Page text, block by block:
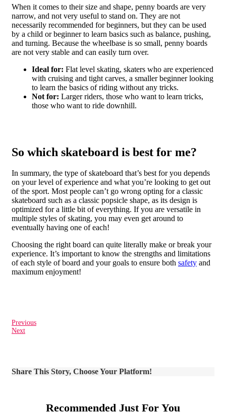
When it comes to their size and shape, penny boards are very
narrow, and not very useful to stand on. They are not
necessarily recommended for beginners, but they can be used
by a child or beginner to learn basics such as balance, pushing,
and turning. Because the wheelbase is so small, penny boards
are not very stable and can easily turn over.
Ideal for: Flat level skating, skaters who are experienced
with cruising and tight carves, a smaller beginner looking
to learn the basics of riding without any tricks.
Not for: Larger riders, those who want to learn tricks,
those who want to ride downhill.
So which skateboard is best for me?
In summary, the type of skateboard that’s best for you depends
on your level of experience and what you’re looking to get out
of the sport. Most people can’t go wrong opting for a classic
skateboard such as a classic popsicle shape, as its design is
optimized for a little bit of everything. If you are versatile in
multiple styles of skating, you may even get around to
eventually having one of each!
Choosing the right board can quite literally make or break your
experience. It’s important to know the strengths and limitations
of each style of board and your goals to ensure both safetyand
maximum enjoyment!
Previous
Next
Share This Story, Choose Your Platform!
Recommended Just For You